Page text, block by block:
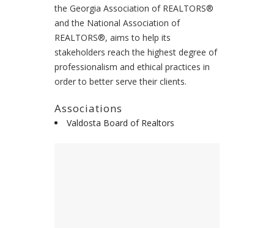
the Georgia Association of REALTORS®
and the National Association of
REALTORS®, aims to help its
stakeholders reach the highest degree of
professionalism and ethical practices in
order to better serve their clients.
Associations
Valdosta Board of Realtors